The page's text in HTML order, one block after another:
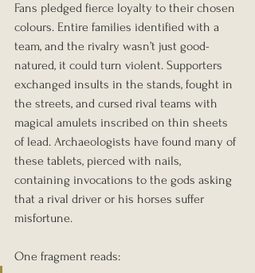
Fans pledged fierce loyalty to their chosen
colours. Entire families identified with a
team, and the rivalry wasn’t just good-
natured, it could turn violent. Supporters
exchanged insults in the stands, fought in
the streets, and cursed rival teams with
magical amulets inscribed on thin sheets
of lead. Archaeologists have found many of
these tablets, pierced with nails,
containing invocations to the gods asking
that a rival driver or his horses suffer
misfortune.
One fragment reads: